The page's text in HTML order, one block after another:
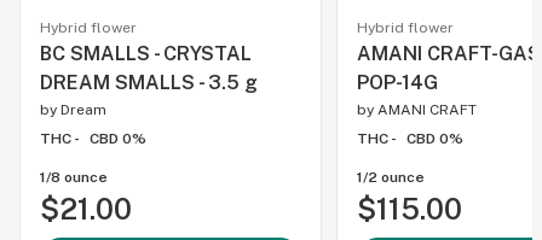
Hybrid flower
BC SMALLS - CRYSTAL
DREAM SMALLS - 3.5 g
by Dream
THC -
CBD 0%
1/8 ounce
$21.00
Hybrid flower
AMANI CRAFT-
POP-14G
by AMANI CRAFT
THC -
CBD 0%
1/2 ounce
$115.00